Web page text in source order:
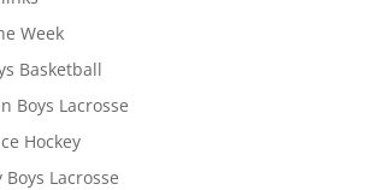
Week
Basketball
Boys Lacrosse
Hockey
Lacrosse